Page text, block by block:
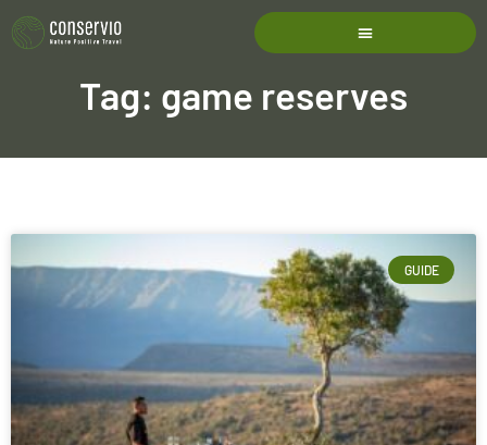
Tag: game reserves
GUIDE